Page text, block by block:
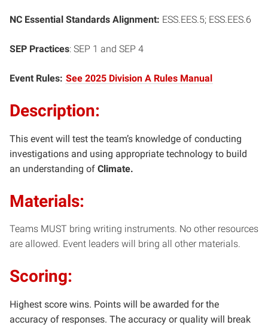
NC Essential Standards Alignment: ESS.EES.5; ESS.EES.6
SEP Practices: SEP 1 and SEP 4
Event Rules: See 2025 Division A Rules Manual
Description:
This event will test the team’s knowledge of conducting
investigations and using appropriate technology to build
an understanding of Climate.
Materials:
Teams MUST bring writing instruments. No other resources
are allowed. Event leaders will bring all other materials.
Scoring:
Highest score wins. Points will be awarded for the
accuracy of responses. The accuracy or quality will break